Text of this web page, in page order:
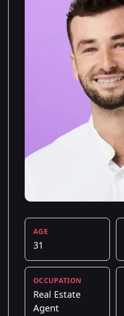
AGE
31
OCCUPATION
Real Estate
Agent